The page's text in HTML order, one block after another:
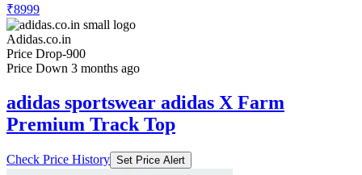
₹8999
Adidas.co.in
Price Drop-900
Price Down 3 months ago
adidas sportswear adidas X Farm
Premium Track Top
Check Price History Set Price Alert